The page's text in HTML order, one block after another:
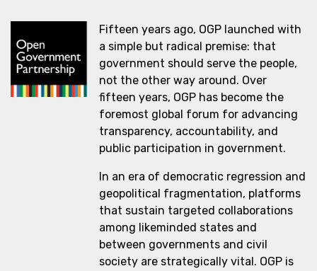
Fifteen years ago, OGP launched with
a simple but radical premise: that
government should serve the people,
not the other way around. Over
fifteen years, OGP has become the
foremost global forum for advancing
transparency, accountability, and
public participation in government.
In an era of democratic regression and
geopolitical fragmentation, platforms
that sustain targeted collaborations
among likeminded states and
between governments and civil
society are strategically vital. OGP is